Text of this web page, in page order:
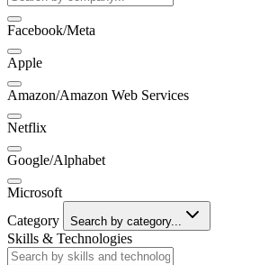
Facebook/Meta
Apple
Amazon/Amazon Web Services
Netflix
Google/Alphabet
Microsoft
Category
Search by category...
Skills & Technologies